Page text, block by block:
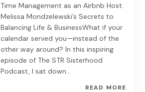
Time Management as an Airbnb Host:
Melissa Mondzelewski’s Secrets to
Balancing Life & BusinessWhat if your
calendar served you—instead of the
other way around? In this inspiring
episode of The STR Sisterhood
Podcast, I sat down...
READ MORE